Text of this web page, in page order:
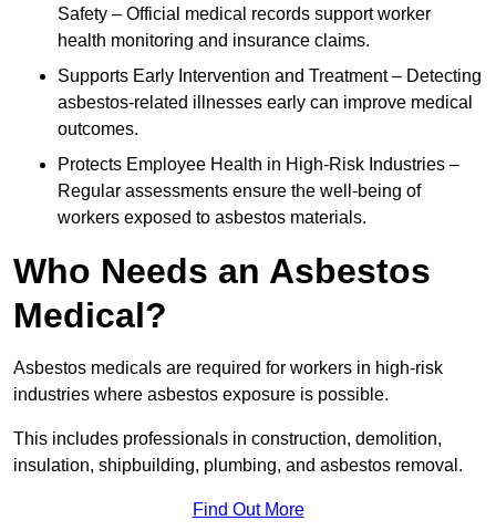
Safety – Official medical records support worker
health monitoring and insurance claims.
Supports Early Intervention and Treatment – Detecting
asbestos-related illnesses early can improve medical
outcomes.
Protects Employee Health in High-Risk Industries –
Regular assessments ensure the well-being of
workers exposed to asbestos materials.
Who Needs an Asbestos
Medical?
Asbestos medicals are required for workers in high-risk
industries where asbestos exposure is possible.
This includes professionals in construction, demolition,
insulation, shipbuilding, plumbing, and asbestos removal.
Find Out More